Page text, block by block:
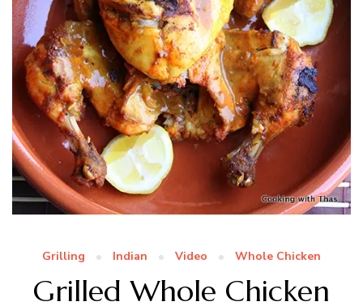
Grilling Indian Video Whole Chicken
Grilled Whole Chicken